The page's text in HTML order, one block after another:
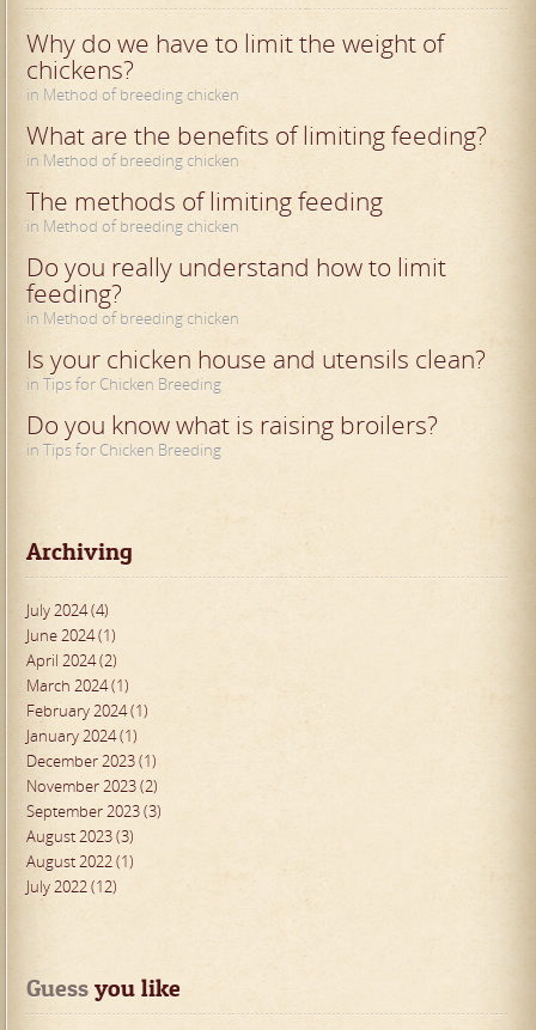
Why do we have to limit the weight of
chickens?
in Method of breeding chicken
What are the benefits of limiting feeding?
in Method of breeding chicken
The methods of limiting feeding
in Method of breeding chicken
Do you really understand how to limit
feeding?
in Method of breeding chicken
Is your chicken house and utensils clean?
in Tips for Chicken Breeding
Do you know what is raising broilers?
in Tips for Chicken Breeding
Archiving
July 2024 (4)
June 2024 (1)
April 2024 (2)
March 2024 (1)
February 2024 (1)
January 2024 (1)
December 2023 (1)
November 2023 (2)
September 2023 (3)
August 2023 (3)
August 2022 (1)
July 2022 (12)
Guess you like